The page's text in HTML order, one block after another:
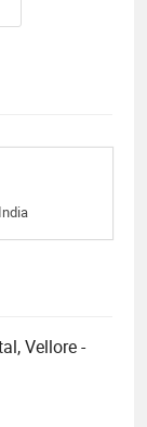
Vellore -